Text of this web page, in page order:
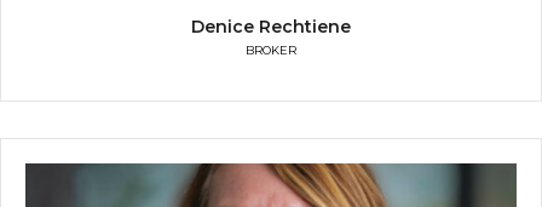
Denice Rechtiene
BROKER